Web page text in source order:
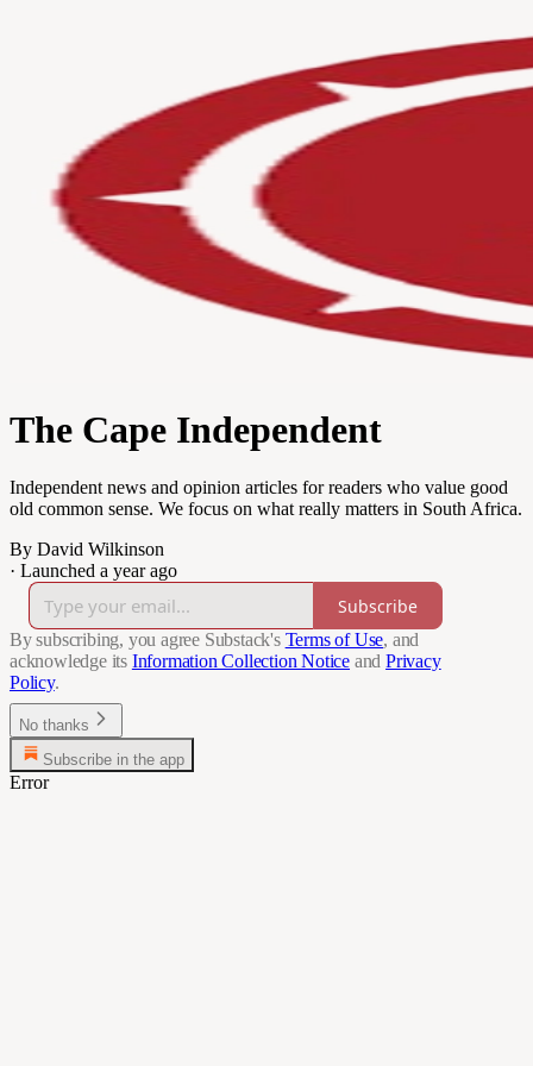
The Cape Independent
Independent news and opinion articles for readers who value good
old common sense. We focus on what really matters in South Africa.
By David Wilkinson
· Launched a year ago
Subscribe
By subscribing, you agree Substack's Terms of Use, and
acknowledge its Information Collection Notice and Privacy
Policy.
No thanks
Subscribe in the app
Error